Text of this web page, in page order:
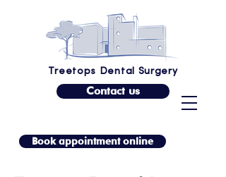
Treetops Dental Surgery
Contact us
Book appointment online